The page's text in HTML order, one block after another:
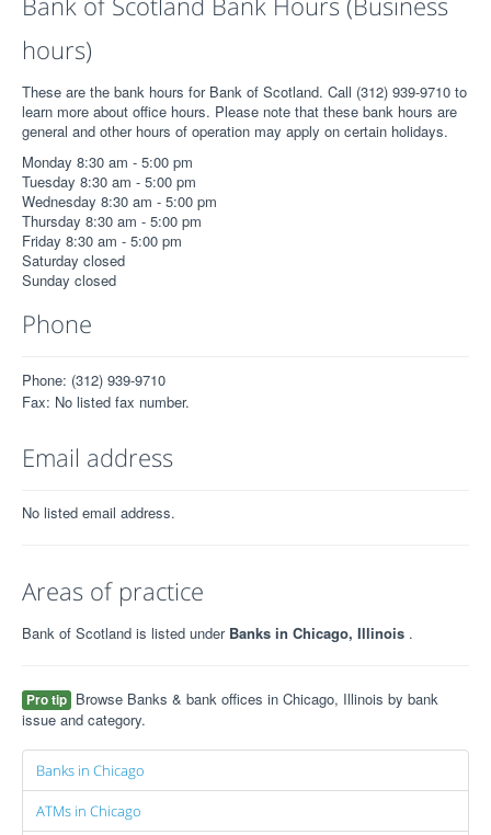
hours)
These are the bank hours for Bank of Scotland. Call (312) 939-9710 to
learn more about office hours. Please note that these bank hours are
general and other hours of operation may apply on certain holidays.
Monday 8:30 am - 5:00 pm
Tuesday 8:30 am - 5:00 pm
Wednesday 8:30 am - 5:00 pm
Thursday 8:30 am - 5:00 pm
Friday 8:30 am - 5:00 pm
Saturday closed
Sunday closed
Phone
Phone: (312) 939-9710
Fax: No listed fax number.
Email address
No listed email address.
Areas of practice
Bank of Scotland is listed under Banks in Chicago, Illinois .
Pro tip Browse Banks & bank offices in Chicago, Illinois by bank
issue and category.
Banks in Chicago
ATMs in Chicago